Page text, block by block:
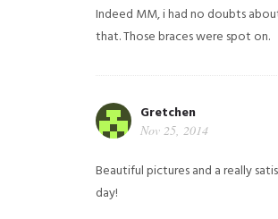
Indeed MM, i had no doubts
that. Those braces were spot on.
Gretchen
Nov 25, 2014
Beautiful pictures and a really
day!